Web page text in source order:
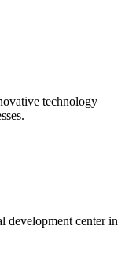
technology
development center in